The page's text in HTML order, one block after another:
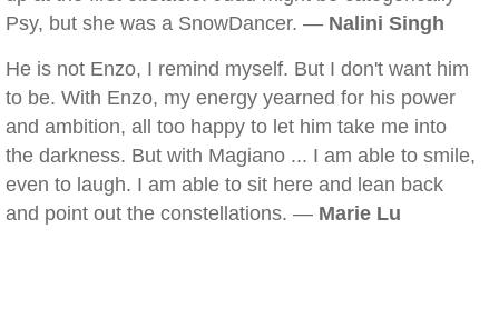
Psy, but she was a SnowDancer. — Nalini Singh
He is not Enzo, I remind myself. But I don't want him
to be. With Enzo, my energy yearned for his power
and ambition, all too happy to let him take me into
the darkness. But with Magiano ... I am able to smile,
even to laugh. I am able to sit here and lean back
and point out the constellations. — Marie Lu